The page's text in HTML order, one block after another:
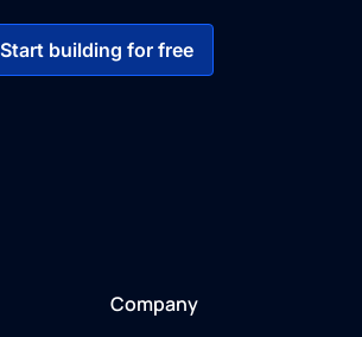
Start building for free
Company